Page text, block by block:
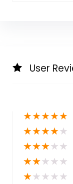
User
★★★★★
★★★★★
★★★★★
★★★★★
★★★★★